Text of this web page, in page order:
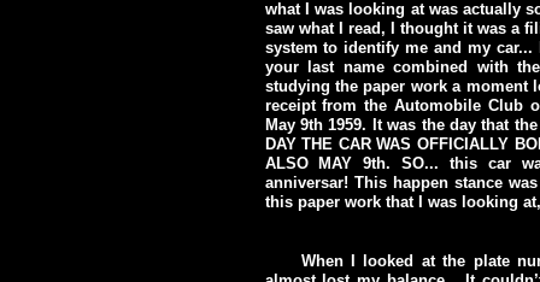
what I was looking at was actually
saw what I read, I thought it was a
system to identify me and my
your last name combined with
studying the paper work a moment
receipt from the Automobile Club
May 9th 1959. It was the day that
DAY THE CAR WAS OFFICIALLY
ALSO MAY 9th. SO... this car
anniversar! This happen stance
this paper work that I was looking
When I looked at the plate